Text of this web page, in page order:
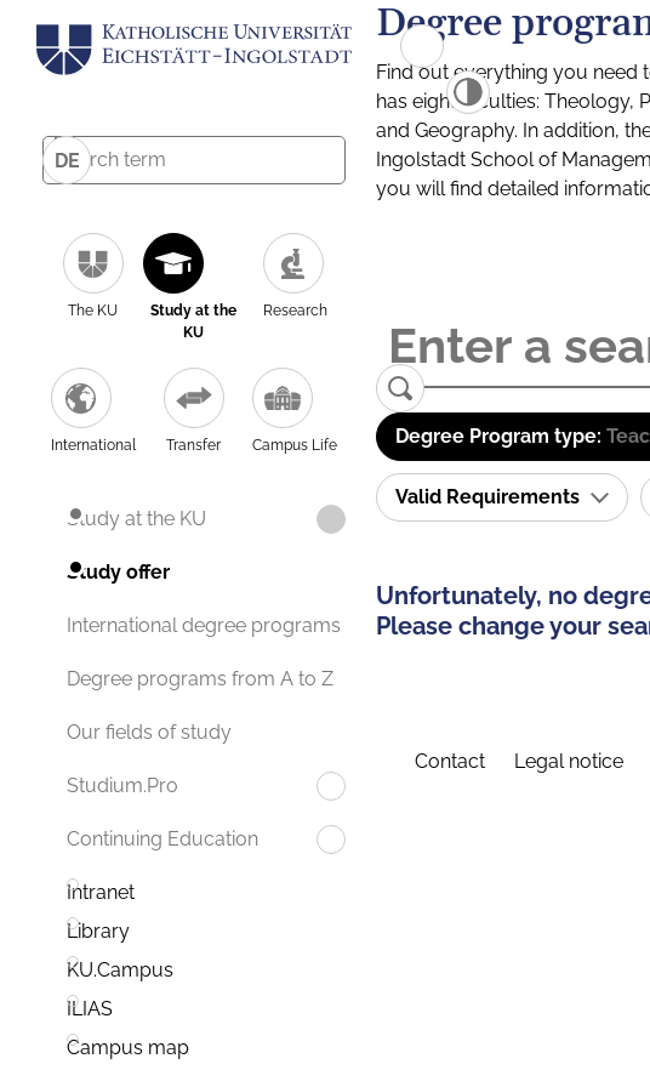
DE
The KU
Study at the
KU
Research
International Transfer Campus Life
Study at the KU
Study offer
International degree programs
Degree programs from A to Z
Our fields of study
Studium.Pro
Continuing Education
Intranet
Library
KU.Campus
ILIAS
Campus map
Degree
Find out everything you need
has eight faculties: Theology,
and Geography. In addition,
Ingolstadt School of
you will find detailed
Degree Program type:
Valid Requirements
Unfortunately, no
Please change your
Contact Legal notice